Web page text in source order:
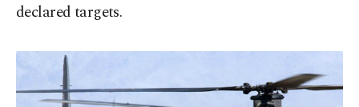
declared targets.